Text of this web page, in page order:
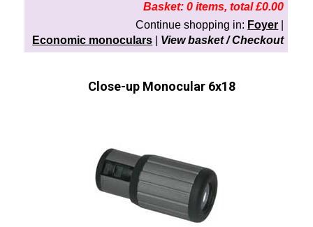
Basket: 0 items, total £0.00
Continue shopping in: Foyer
Economic monoculars
View basket / Checkout
Close-up Monocular 6x18